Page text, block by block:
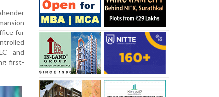
for
and
first-